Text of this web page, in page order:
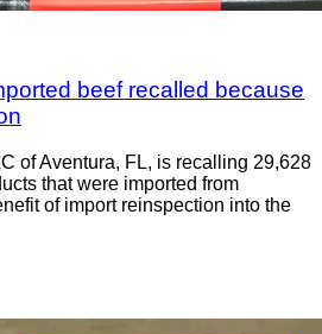
beef recalled because
of Aventura, FL, is recalling 29,628
that were imported from
of import reinspection into the